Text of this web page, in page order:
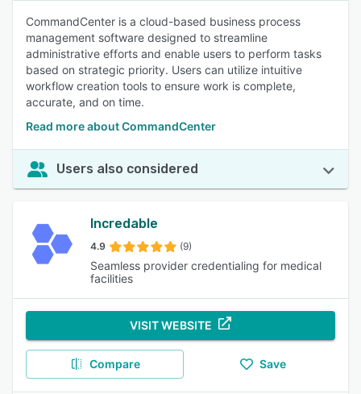
CommandCenter is a cloud-based business process
management software designed to streamline
administrative efforts and enable users to perform tasks
based on strategic priority. Users can utilize intuitive
workflow creation tools to ensure work is complete,
accurate, and on time.
Read more about CommandCenter
Users also considered
Incredable
4.9 (9)
Seamless provider credentialing for medical
facilities
VISIT WEBSITE
Compare Save